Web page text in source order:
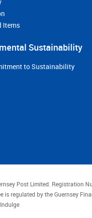
Items
Sustainability
to Sustainability
Post Limited. Registration
is regulated by the Guernsey
Indulge